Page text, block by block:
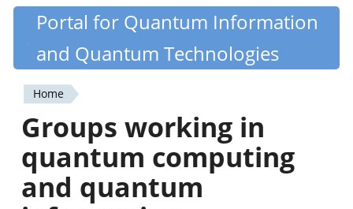
Skip
content
Quantiki
Portal for Quantum Information
and Quantum Technologies
You
are
here
Home
Groups working in
quantum computing
and quantum